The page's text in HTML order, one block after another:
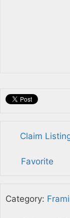
Claim
Favorite
Category: